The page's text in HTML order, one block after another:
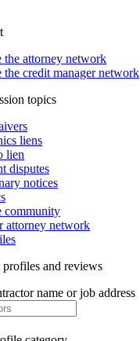
the attorney network
the credit manager network
topics
liens
lien
disputes
notices
community
attorney network
and reviews
name or job address